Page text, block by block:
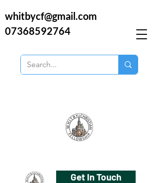
Get In Touch
whitbycf@gmail.com
07368592764